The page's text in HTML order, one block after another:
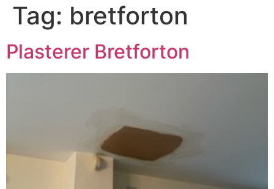
Tag: bretforton
Plasterer Bretforton